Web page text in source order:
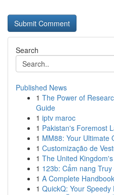
Search
Published News
1 The Power of
Guide
1 iptv maroc
1 Pakistan's Foremost
1 MM88: Your Ultimate
1 Customização de
1 The United
1 123b: Cẩm nang
1 A Complete
1 QuickQ: Your